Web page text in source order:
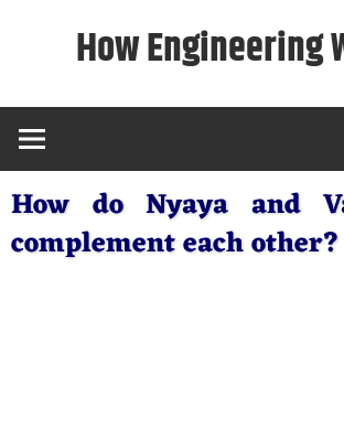
How Engineering
How do Nyaya and
complement each other?